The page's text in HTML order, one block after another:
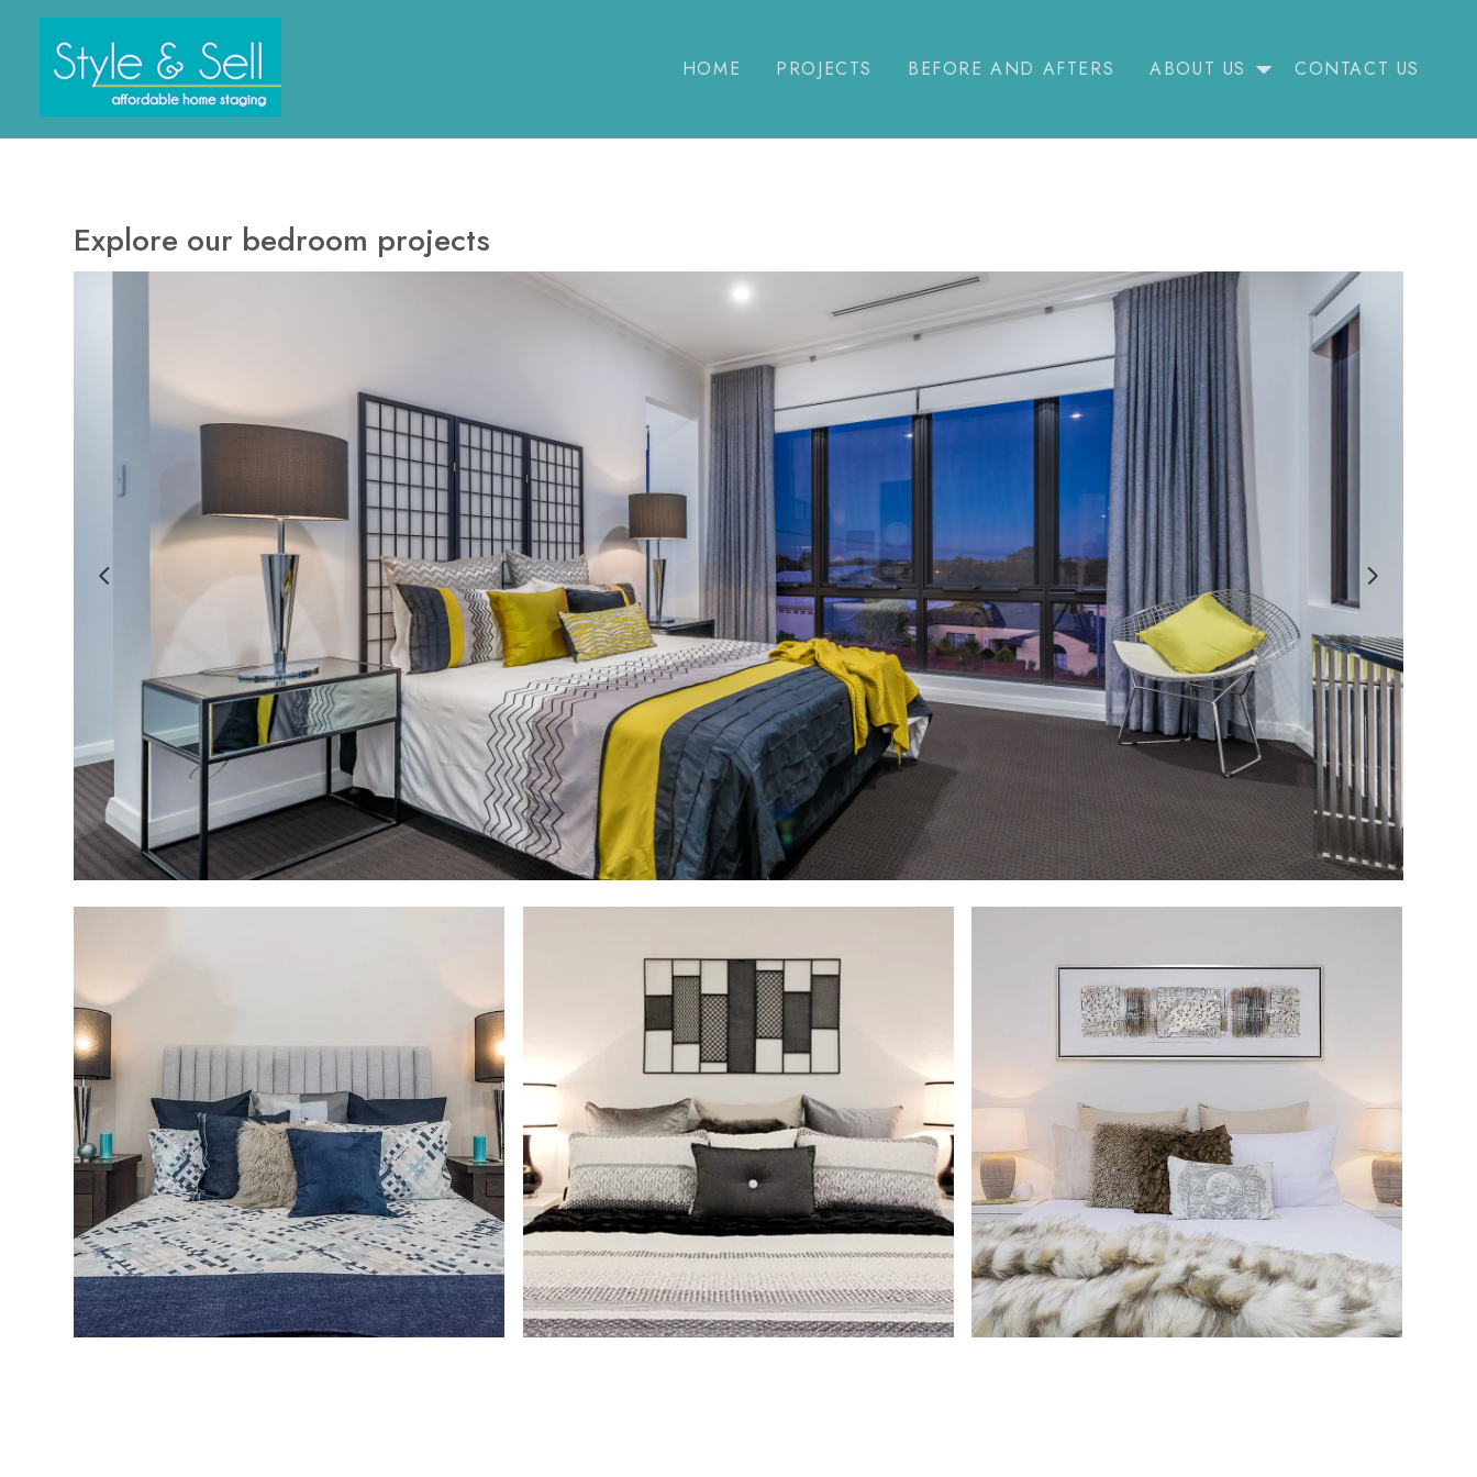
main
HOME PROJECTS BEFORE AND AFTERS ABOUT US CONTACT US
Explore our bedroom projects